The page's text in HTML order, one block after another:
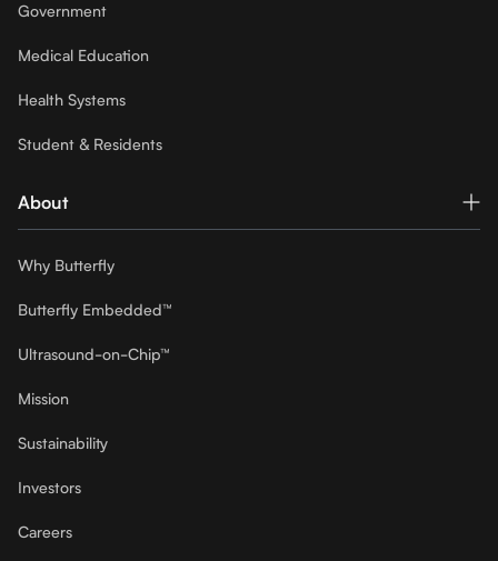
Government
Medical Education
Health Systems
Student & Residents
About
Why Butterfly
Butterfly Embedded™
Ultrasound-on-Chip™
Mission
Sustainability
Investors
Careers